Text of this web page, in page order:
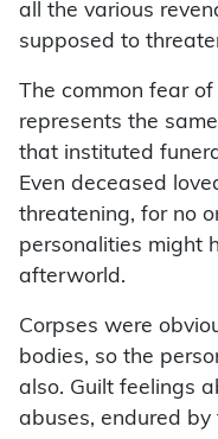
all the various
supposed to
The common fear
represents the
that instituted
Even deceased
threatening, for no
personalities might
afterworld.
Corpses were
bodies, so the
also. Guilt feelings
abuses, endured